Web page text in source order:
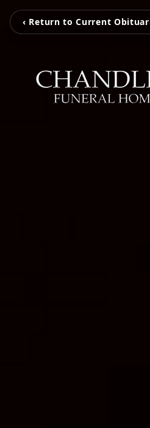
‹ Return to Current